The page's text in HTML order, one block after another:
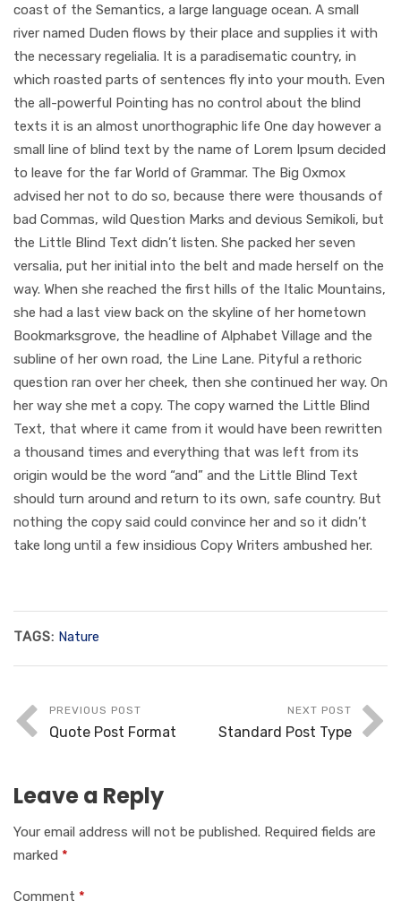
coast of the Semantics, a large language ocean. A small
river named Duden flows by their place and supplies it with
the necessary regelialia. It is a paradisematic country, in
which roasted parts of sentences fly into your mouth. Even
the all-powerful Pointing has no control about the blind
texts it is an almost unorthographic life One day however a
small line of blind text by the name of Lorem Ipsum decided
to leave for the far World of Grammar. The Big Oxmox
advised her not to do so, because there were thousands of
bad Commas, wild Question Marks and devious Semikoli, but
the Little Blind Text didn’t listen. She packed her seven
versalia, put her initial into the belt and made herself on the
way. When she reached the first hills of the Italic Mountains,
she had a last view back on the skyline of her hometown
Bookmarksgrove, the headline of Alphabet Village and the
subline of her own road, the Line Lane. Pityful a rethoric
question ran over her cheek, then she continued her way. On
her way she met a copy. The copy warned the Little Blind
Text, that where it came from it would have been rewritten
a thousand times and everything that was left from its
origin would be the word “and” and the Little Blind Text
should turn around and return to its own, safe country. But
nothing the copy said could convince her and so it didn’t
take long until a few insidious Copy Writers ambushed her.
TAGS: Nature
PREVIOUS POST
Quote Post Format
NEXT POST
Standard Post Type
Leave a Reply
Your email address will not be published. Required fields are
marked *
Comment *